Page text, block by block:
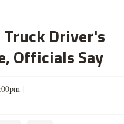
Driver's
Officials Say
|